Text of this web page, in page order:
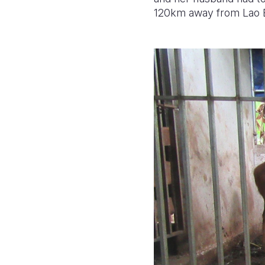
120km away from Lao